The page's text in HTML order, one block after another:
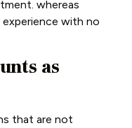
whereas
with no
as
that are not